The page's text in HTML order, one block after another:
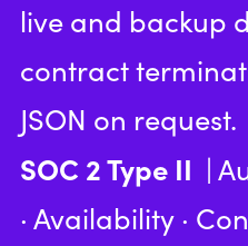
live and backup
contract
JSON on request.
SOC 2 Type II |
· Availability ·